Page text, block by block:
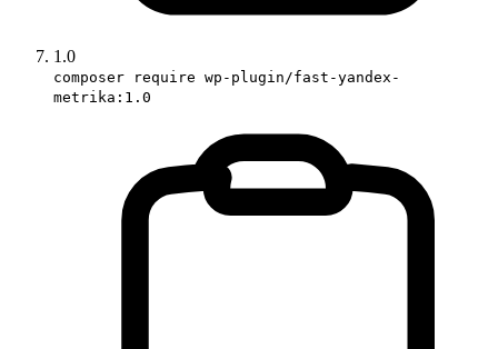
1.0
composer require wp-plugin/fast-yandex-
metrika:1.0